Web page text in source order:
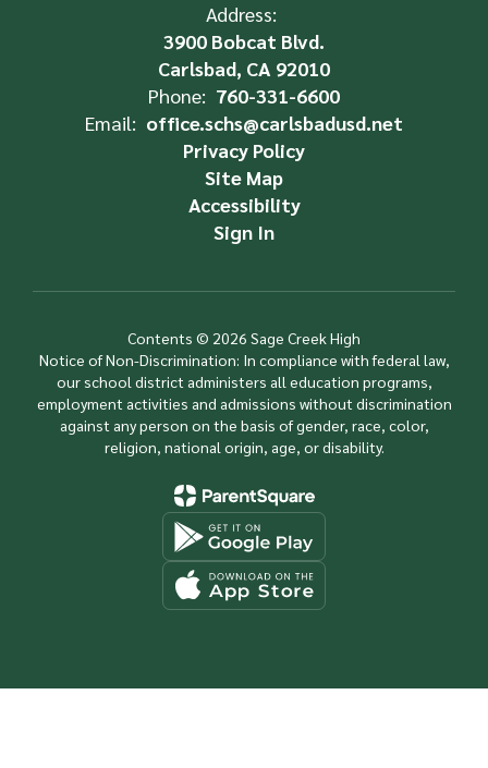
Address:
3900 Bobcat Blvd.
Carlsbad, CA 92010
Phone: 760-331-6600
Email: office.schs@carlsbadusd.net
Privacy Policy
Site Map
Accessibility
Sign In
Contents © 2026 Sage Creek High
Notice of Non-Discrimination: In compliance with federal law,
our school district administers all education programs,
employment activities and admissions without discrimination
against any person on the basis of gender, race, color,
religion, national origin, age, or disability.